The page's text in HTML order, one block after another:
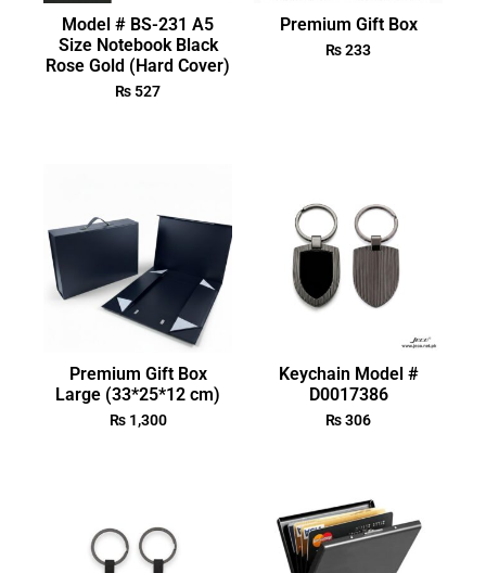
Model # BS-231 A5
Size Notebook Black
Rose Gold (Hard Cover)
₨ 527
Premium Gift Box
₨233
Premium Gift Box
Large (33*25*12 cm)
₨1,300
Keychain Model #
D0017386
₨306